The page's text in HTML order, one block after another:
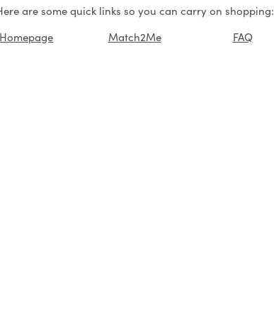
are some quick links so you can carry on shopping:
Homepage
Match2Me FAQ